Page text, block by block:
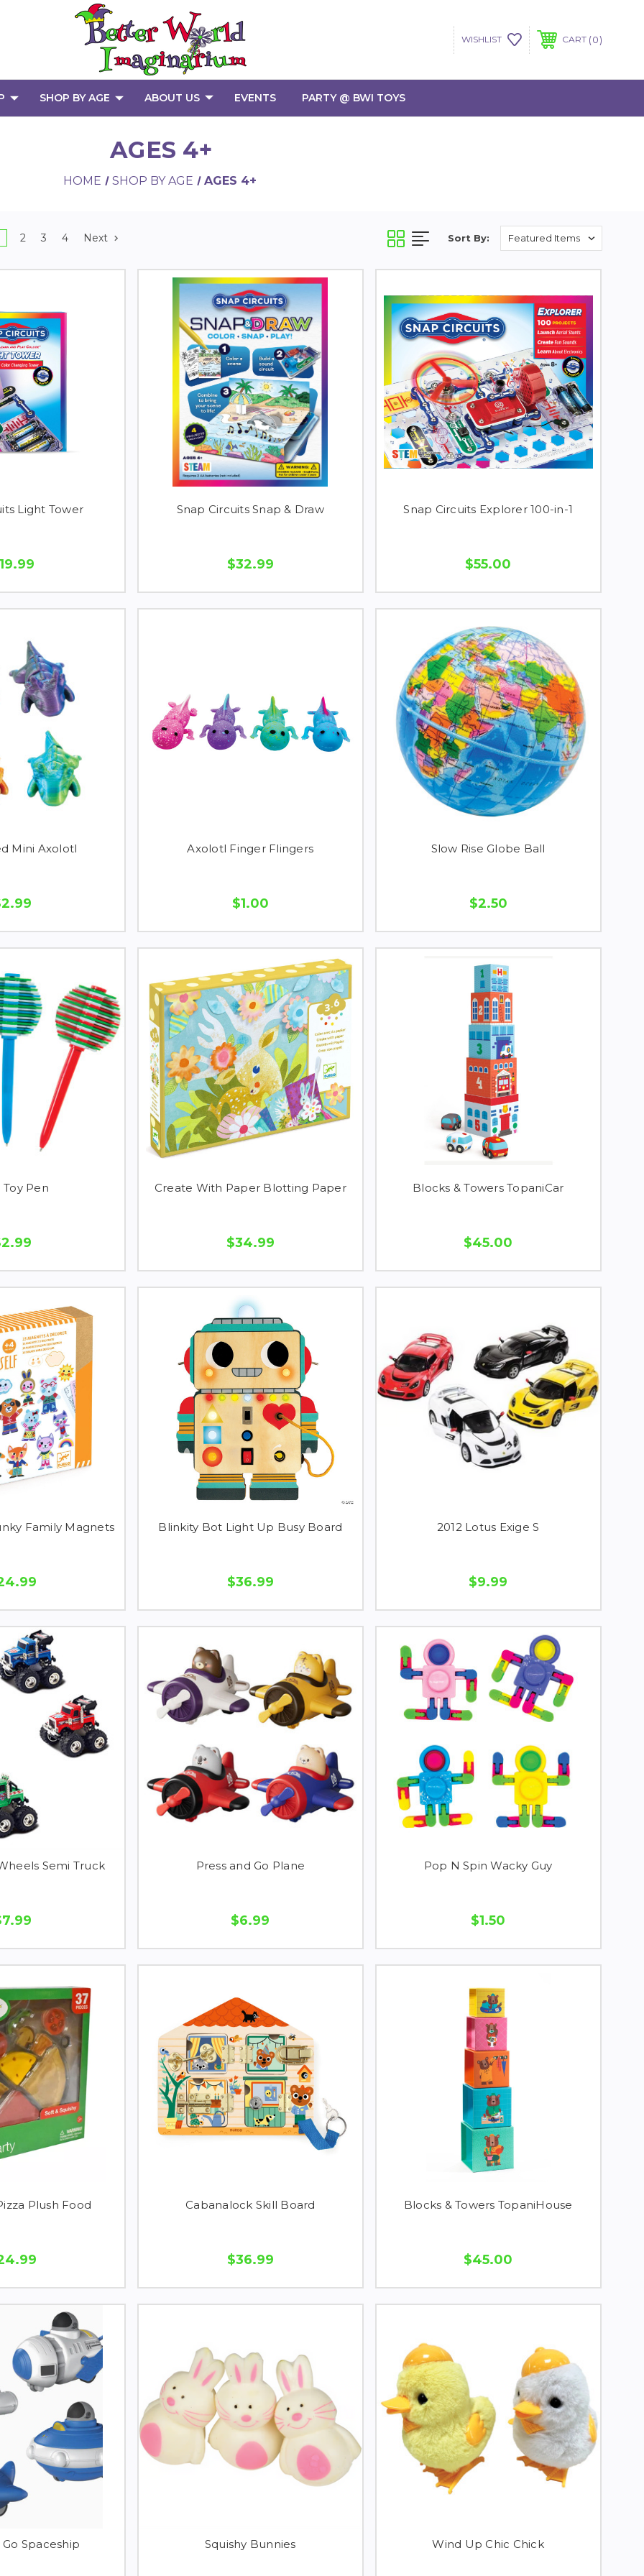
WISHLIST CART 0
SHOP BY AGE ABOUT US EVENTS PARTY @ BWI TOYS
AGES 4+
HOME SHOP BY AGE AGES 4+
2 3 4 Next Sort By:
Light Tower Snap Circuits Snap & Draw
$32.99
Snap Circuits Explorer 100-in-1
$55.00
Mini Axolotl Axolotl Finger Flingers
$1.00
Slow Rise Globe Ball
$2.50
Toy Pen Create With Paper Blotting Paper
$34.99
Blocks & Towers TopaniCar
$45.00
Family Magnets Blinkity Bot Light Up Busy Board
$36.99
2012 Lotus Exige S
$9.99
Semi Truck Press and Go Plane
$6.99
Pop N Spin Wacky Guy
$1.50
Plush Food Cabanalock Skill Board
$36.99
Blocks & Towers TopaniHouse
$45.00
Spaceship Squishy Bunnies Wind Up Chic Chick